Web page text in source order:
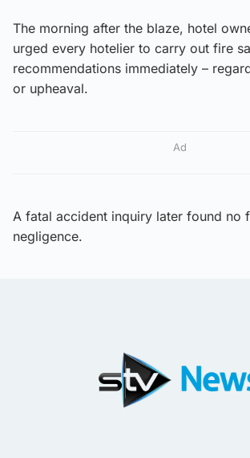
The morning after the blaze, hotel
urged every hotelier to carry out fire
recommendations immediately –
or upheaval.
Ad
A fatal accident inquiry later found no
negligence.